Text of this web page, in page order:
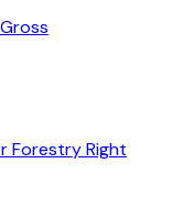
Forestry Right